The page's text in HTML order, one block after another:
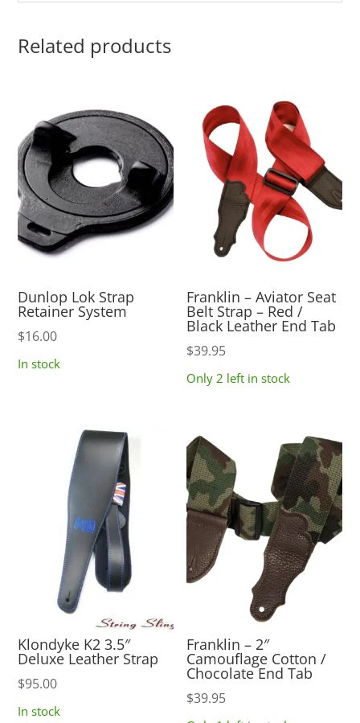
Related products
Dunlop Lok Strap
Retainer System
$16.00
In stock
Franklin – Aviator Seat
Belt Strap – Red /
Black Leather End Tab
$39.95
Only 2 left in stock
Klondyke K2 3.5″
Deluxe Leather Strap
$95.00
In stock
Franklin – 2″
Camouflage Cotton /
Chocolate End Tab
$39.95